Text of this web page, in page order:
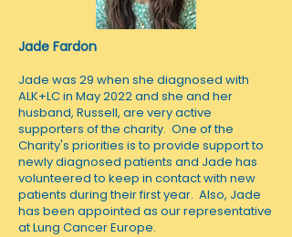
Jade Fardon
Jade was 29 when she diagnosed with
ALK+LC in May 2022 and she and her
husband, Russell, are very active
supporters of the charity. One of the
Charity's priorities is to provide support to
newly diagnosed patients and Jade has
volunteered to keep in contact with new
patients during their first year. Also, Jade
has been appointed as our representative
at Lung Cancer Europe.